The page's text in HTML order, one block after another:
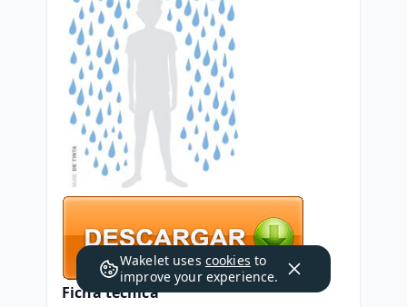
Ficha técnica
Wakelet uses cookies to
improve your experience.